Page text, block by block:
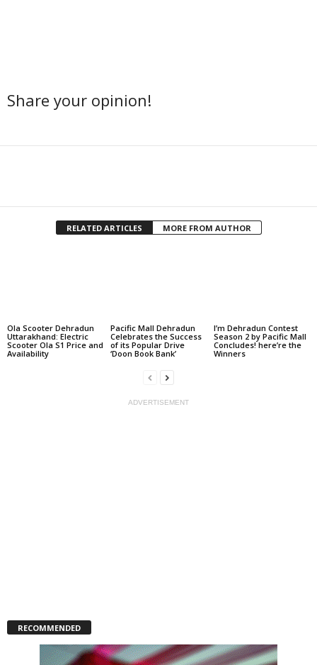
Share your opinion!
RELATED ARTICLES MORE FROM AUTHOR
Ola Scooter Dehradun
Uttarakhand: Electric
Scooter Ola S1 Price and
Availability
Pacific Mall Dehradun
Celebrates the Success
of its Popular Drive
‘Doon Book Bank’
I’m Dehradun Contest
Season 2 by Pacific Mall
Concludes! here’re the
Winners
ADVERTISEMENT
RECOMMENDED